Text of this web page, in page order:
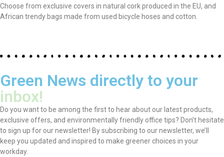
Choose from exclusive covers in natural cork produced in the EU, and
African trendy bags made from used bicycle hoses and cotton.
Green News directly to your
inbox!
Do you want to be among the first to hear about our latest products,
exclusive offers, and environmentally friendly office tips? Don’t hesitate
to sign up for our newsletter! By subscribing to our newsletter, we’ll
keep you updated and inspired to make greener choices in your
workday.